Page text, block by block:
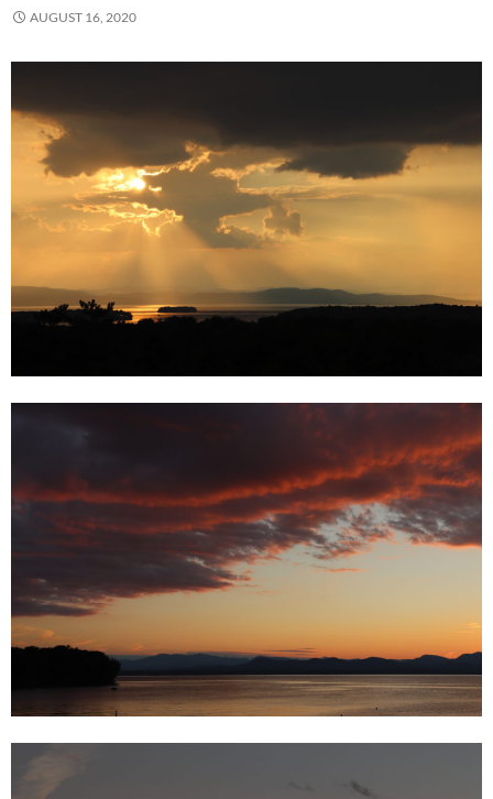
AUGUST 16, 2020